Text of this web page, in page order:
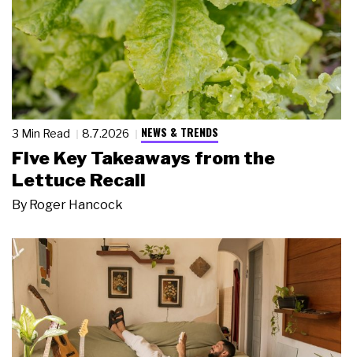
3 Min Read 8.7.2026 NEWS & TRENDS
Five Key Takeaways from the
Lettuce Recall
By Roger Hancock